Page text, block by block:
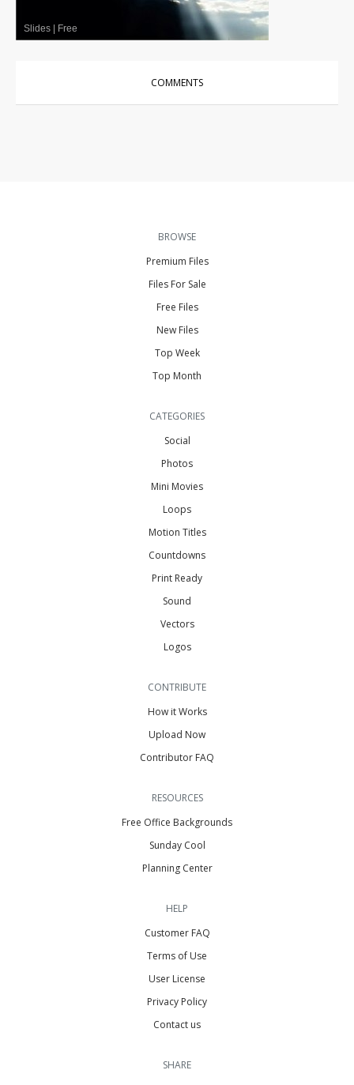
Slides Free
COMMENTS
BROWSE
Premium Files
Files For Sale
Free Files
New Files
Top Week
Top Month
CATEGORIES
Social
Photos
Mini Movies
Loops
Motion Titles
Countdowns
Print Ready
Sound
Vectors
Logos
CONTRIBUTE
How it Works
Upload Now
Contributor FAQ
RESOURCES
Free Office Backgrounds
Sunday Cool
Planning Center
HELP
Customer FAQ
Terms of Use
User License
Privacy Policy
Contact us
SHARE